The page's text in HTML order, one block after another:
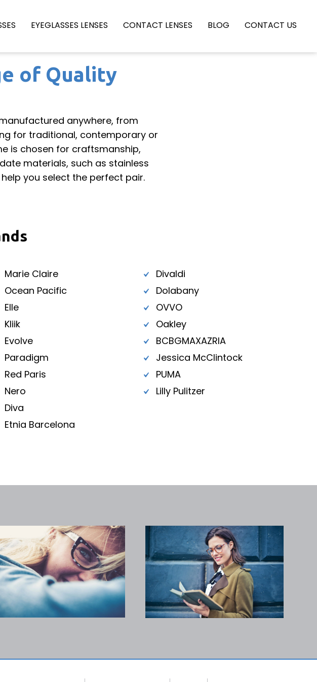
EYEGLASSES LENSES CONTACT LENSES BLOG CONTACT US
of Quality
anywhere, from
for traditional, contemporary or
is chosen for craftsmanship,
materials, such as stainless
you select the perfect pair.
Marie Claire
Ocean Pacific
Elle
Kliik
Evolve
Paradigm
Red Paris
Nero
Diva
Etnia Barcelona
Divaldi
Dolabany
OVVO
Oakley
BCBGMAXAZRIA
Jessica McClintock
PUMA
Lilly Pulitzer